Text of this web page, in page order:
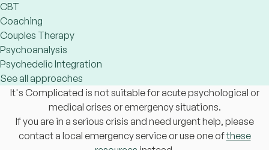
CBT
Coaching
Couples Therapy
Psychoanalysis
Psychedelic Integration
See all approaches
It's Complicated is not suitable for acute psychological or
medical crises or emergency situations.
If you are in a serious crisis and need urgent help, please
contact a local emergency service or use one ofthese